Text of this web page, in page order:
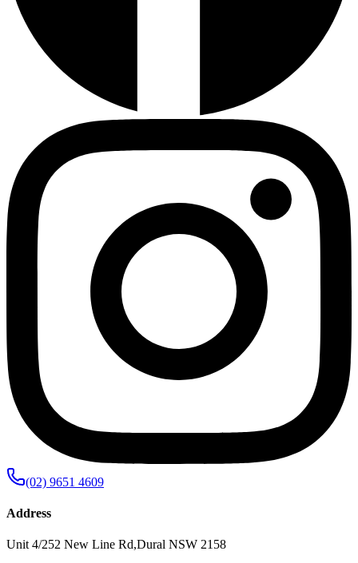
(02) 9651 4609
Address
Unit 4/252 New Line Rd,Dural NSW 2158